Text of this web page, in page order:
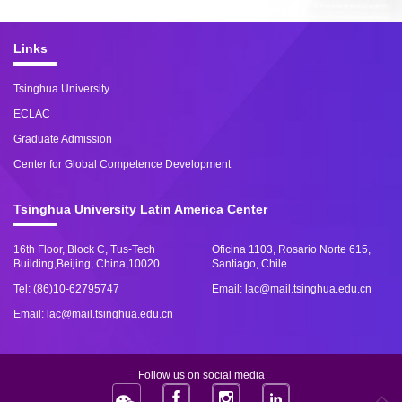
Links
Tsinghua University
ECLAC
Graduate Admission
Center for Global Competence Development
Tsinghua University Latin America Center
16th Floor, Block C, Tus-Tech
Building,Beijing, China,10020
Tel: (86)10-62795747
Email: lac@mail.tsinghua.edu.cn
Oficina 1103, Rosario Norte 615,
Santiago, Chile
Email: lac@mail.tsinghua.edu.cn
Follow us on social media